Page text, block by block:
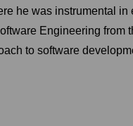
he was instrumental
Engineering from
to software